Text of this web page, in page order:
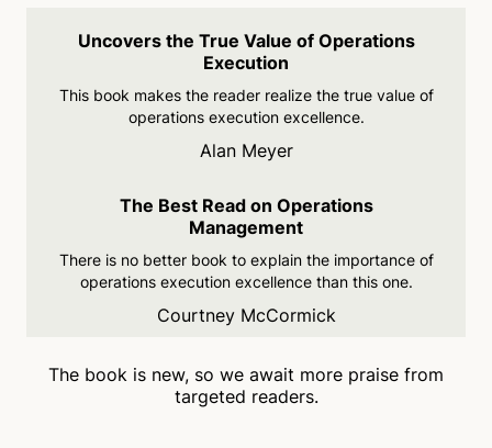
Uncovers the True Value of Operations
Execution
This book makes the reader realize the true value of
operations execution excellence.
Alan Meyer
The Best Read on Operations
Management
There is no better book to explain the importance of
operations execution excellence than this one.
Courtney McCormick
The book is new, so we await more praise from
targeted readers.